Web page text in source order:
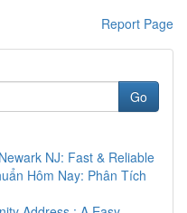
Report Page
Go
NJ: Fast & Reliable
Hôm Nay: Phân Tích